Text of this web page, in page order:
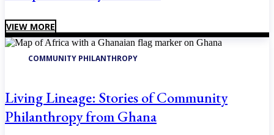
VIEW MORE
COMMUNITY PHILANTHROPY
Living Lineage: Stories of Community
Philanthropy from Ghana